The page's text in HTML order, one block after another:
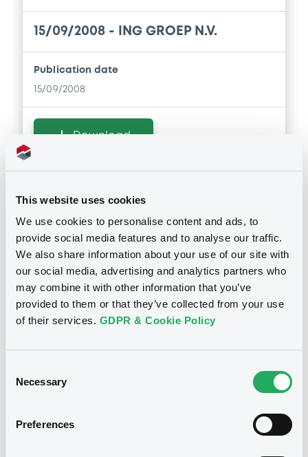
This website uses cookies
We use cookies to personalise content and ads, to
provide social media features and to analyse our traffic.
We also share information about your use of our site with
our social media, advertising and analytics partners who
may combine it with other information that you’ve
provided to them or that they’ve collected from your use
of their services. GDPR & Cookie Policy
Selection
Necessary
Preferences
15/09/2008 - ING GROEP N.V.
Publication date
15/09/2008
Download
Supplement
Prospectus Supplement
Doc. Inc. Ref.
Download
Notices